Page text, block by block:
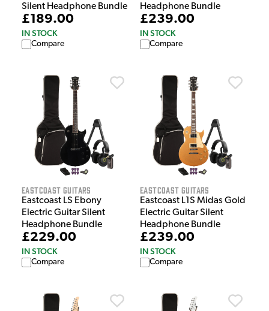
Silent Headphone Bundle
£189.00
IN STOCK
Compare
Headphone Bundle
£239.00
IN STOCK
Compare
EastCoast Guitars
Eastcoast LS Ebony
Electric Guitar Silent
Headphone Bundle
£229.00
IN STOCK
Compare
EastCoast Guitars
Eastcoast L1S Midas Gold
Electric Guitar Silent
Headphone Bundle
£239.00
IN STOCK
Compare